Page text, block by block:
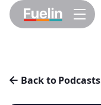
Back to Podcasts